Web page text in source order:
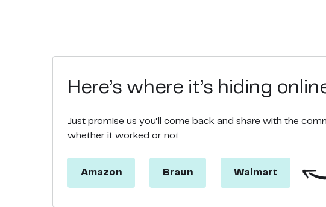
Here’s where it’s hiding
Just promise us you’ll come back and share with the
whether it worked or not
Amazon Braun Walmart